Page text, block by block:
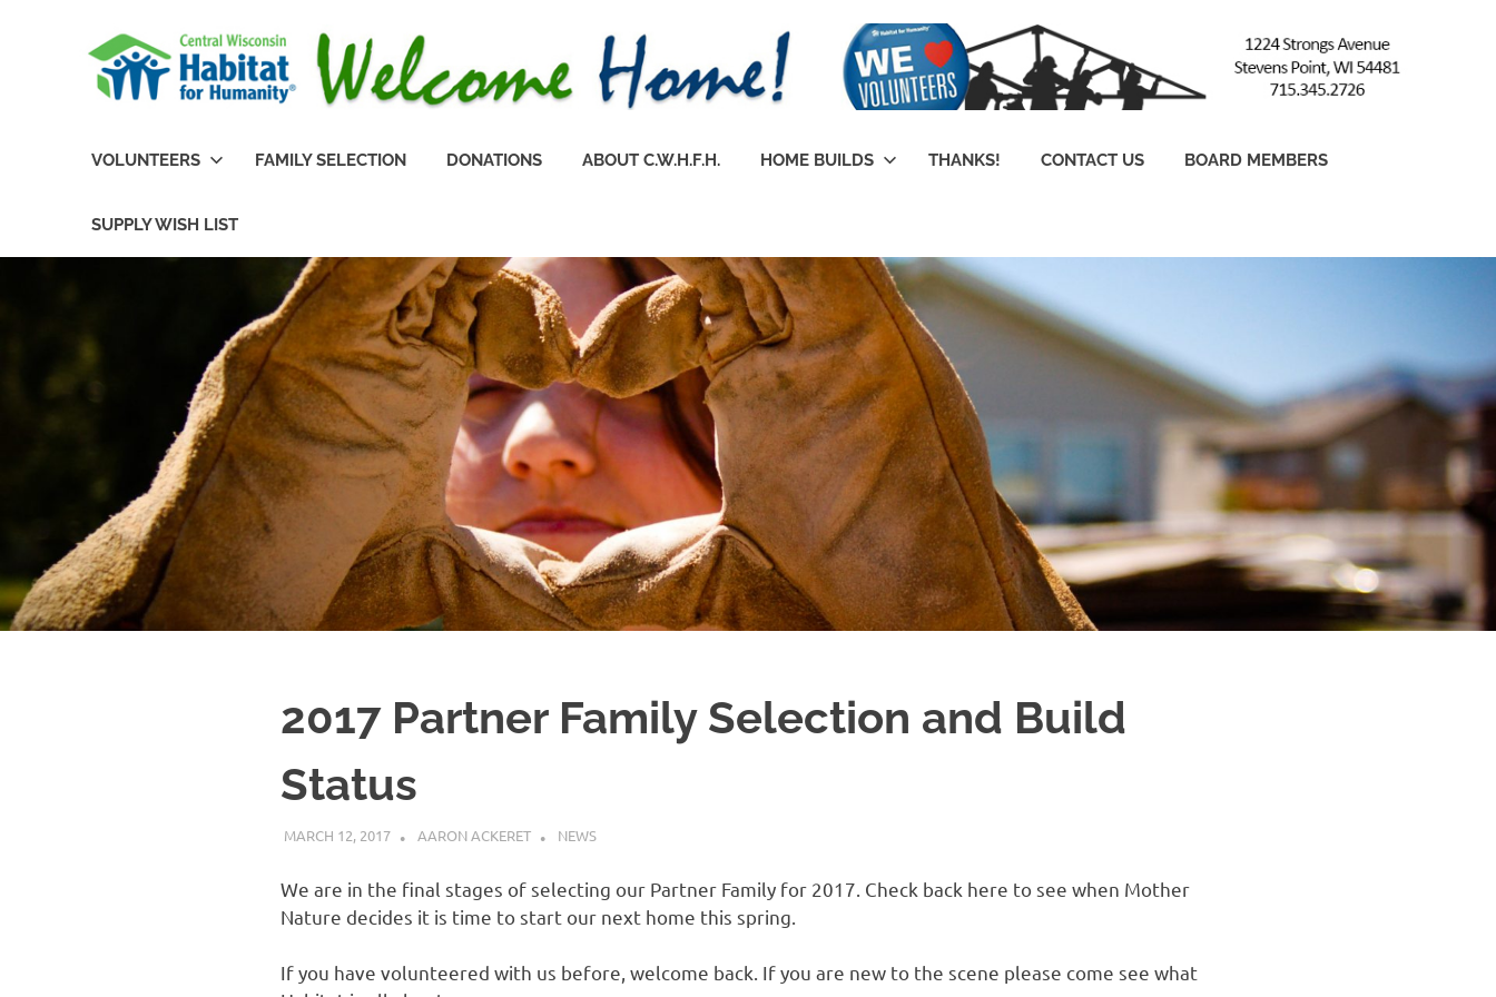
Central
Wisconsin
Habitat
for
Humanity
Humanity
County,
Wisconsin
VOLUNTEERS FAMILY SELECTION DONATIONS ABOUT C.W.H.F.H. HOME BUILDS THANKS! CONTACT US BOARD MEMBERS
SUPPLY WISH LIST
2017 Partner Family Selection and Build
Status
MARCH 12, 2017 AARON ACKERET NEWS
We are in the final stages of selecting our Partner Family for 2017. Check back here to see when Mother
Nature decides it is time to start our next home this spring.
If you have volunteered with us before, welcome back. If you are new to the scene please come see what